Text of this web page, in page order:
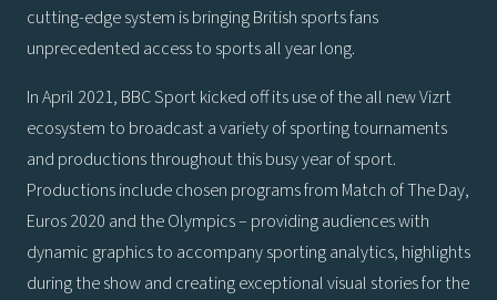
cutting-edge system is bringing British sports fans
unprecedented access to sports all year long.
In April 2021, BBC Sport kicked off its use of the all new Vizrt
ecosystem to broadcast a variety of sporting tournaments
and productions throughout this busy year of sport.
Productions include chosen programs from Match of The Day,
Euros 2020 and the Olympics – providing audiences with
dynamic graphics to accompany sporting analytics, highlights
during the show and creating exceptional visual stories for the